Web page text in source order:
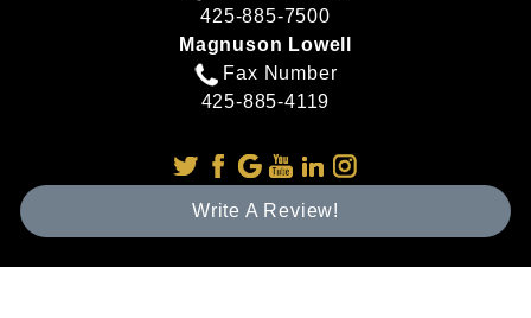
425-885-7500
Magnuson Lowell
Fax Number
425-885-4119
Write A Review!